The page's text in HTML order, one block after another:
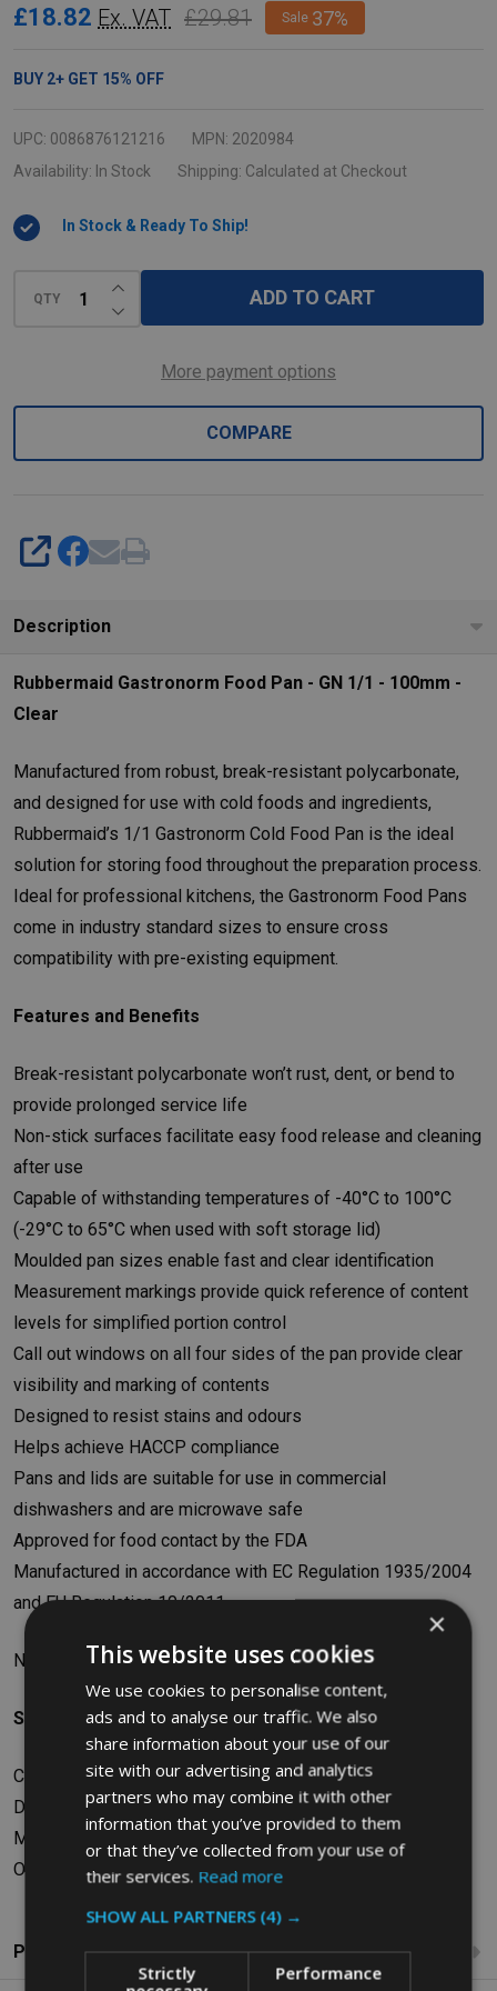
Gastronorm
Pan
GN
1/1
100mm
Clear
£18.82 Ex. VAT £29.81 Sale 37%
BUY 2+ GET 15% OFF
UPC: 0086876121216 MPN: 2020984
Availability: In Stock Shipping: Calculated at Checkout
In Stock & Ready To Ship!
QTY DECREASE QUANTITY OF UNDEFINED
INCREASE QUANTITY OF UNDEFINED
ADD TO CART
More payment options
COMPARE
SHARE
Description
Rubbermaid Gastronorm Food Pan - GN 1/1 - 100mm -
Clear
Manufactured from robust, break-resistant polycarbonate,
and designed for use with cold foods and ingredients,
Rubbermaid’s 1/1 Gastronorm Cold Food Pan is the ideal
solution for storing food throughout the preparation process.
Ideal for professional kitchens, the Gastronorm Food Pans
come in industry standard sizes to ensure cross
compatibility with pre-existing equipment.
Features and Benefits
Break-resistant polycarbonate won’t rust, dent, or bend to
provide prolonged service life
Non-stick surfaces facilitate easy food release and cleaning
after use
Capable of withstanding temperatures of -40°C to 100°C
(-29°C to 65°C when used with soft storage lid)
Moulded pan sizes enable fast and clear identification
Measurement markings provide quick reference of content
levels for simplified portion control
Call out windows on all four sides of the pan provide clear
visibility and marking of contents
Designed to resist stains and odours
Helps achieve HACCP compliance
Pans and lids are suitable for use in commercial
dishwashers and are microwave safe
Approved for food contact by the FDA
Manufactured in accordance with EC Regulation 1935/2004
and EU Regulation 10/2011
N.B. This pan is not suitable for use on steam tables
Specifications
Capacity: 13L
Dimensions: W32.55 x H10.16 x D52.87cm
Material: Polycarbonate
Old SKU: FG131P00CLR
Product Reviews
×
This website uses cookies
We use cookies to personalise content,
ads and to analyse our traffic. We also
share information about your use of our
site with our advertising and analytics
partners who may combine it with other
information that you’ve provided to them
or that they’ve collected from your use of
their services. Read more
SHOW ALL PARTNERS (4) →
Strictly
Performance